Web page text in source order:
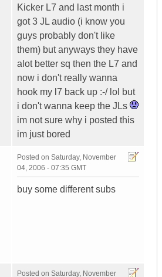
Kicker L7 and last month i
got 3 JL audio (i know you
guys probably don't like
them) but anyways they have
alot better sq then the L7 and
now i don't really wanna
hook my l7 back up :-/ lol but
i don't wanna keep the JLs
im not sure why i posted this
im just bored
Posted on Saturday, November
04, 2006 - 07:35 GMT
buy some different subs
Posted on Saturday, November